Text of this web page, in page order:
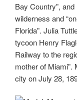
Bay Country”,
wilderness and
Florida”. Julia
tycoon Henry
Railway to the
mother of Miami”.
city on July 28,